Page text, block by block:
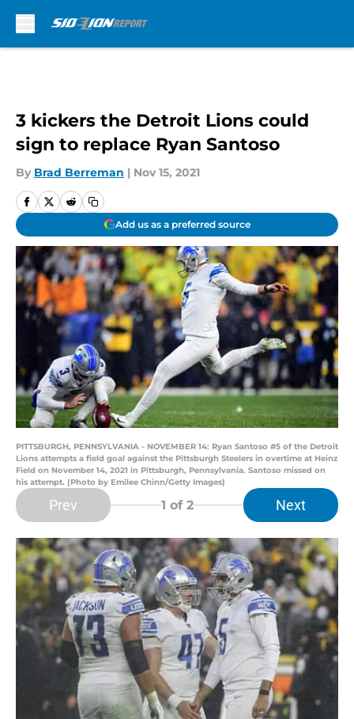
3 kickers the Detroit Lions could
sign to replace Ryan Santoso
By Brad Berreman | Nov 15, 2021
Add us as a preferred source
PITTSBURGH, PENNSYLVANIA - NOVEMBER 14: Ryan Santoso #5 of the Detroit
Lions attempts a field goal against the Pittsburgh Steelers in overtime at Heinz
Field on November 14, 2021 in Pittsburgh, Pennsylvania. Santoso missed on
his attempt. (Photo by Emilee Chinn/Getty Images)
Prev 1 of 2 Next